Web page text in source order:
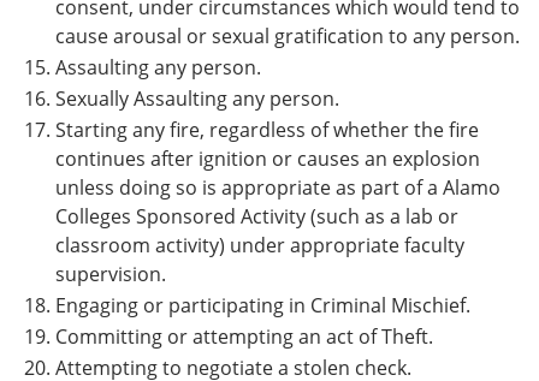
consent, under circumstances which would tend to
cause arousal or sexual gratification to any person.
Assaulting any person.
Sexually Assaulting any person.
Starting any fire, regardless of whether the fire
continues after ignition or causes an explosion
unless doing so is appropriate as part of a Alamo
Colleges Sponsored Activity (such as a lab or
classroom activity) under appropriate faculty
supervision.
Engaging or participating in Criminal Mischief.
Committing or attempting an act of Theft.
Attempting to negotiate a stolen check.